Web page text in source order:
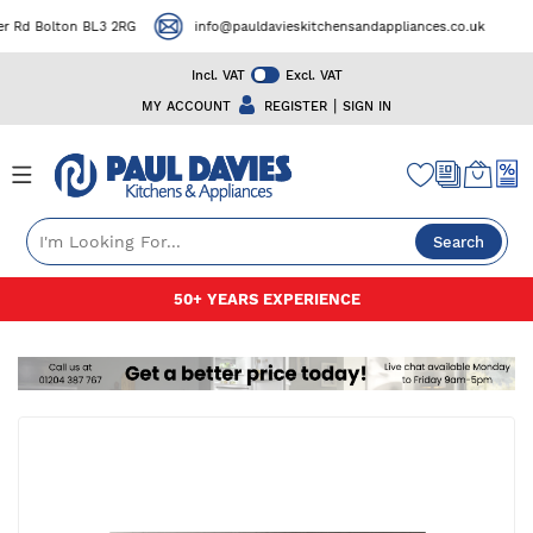
Incl. VAT
Excl. VAT
MY ACCOUNT
REGISTER | SIGN IN
Bolton BL3 2RG info@pauldavieskitchensandappliances.co.uk
Search
50+ YEARS EXPERIENCE